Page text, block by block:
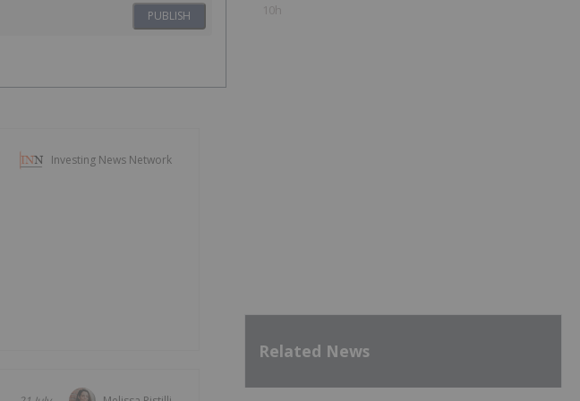
PUBLISH
Investing News Network
10h
Related News